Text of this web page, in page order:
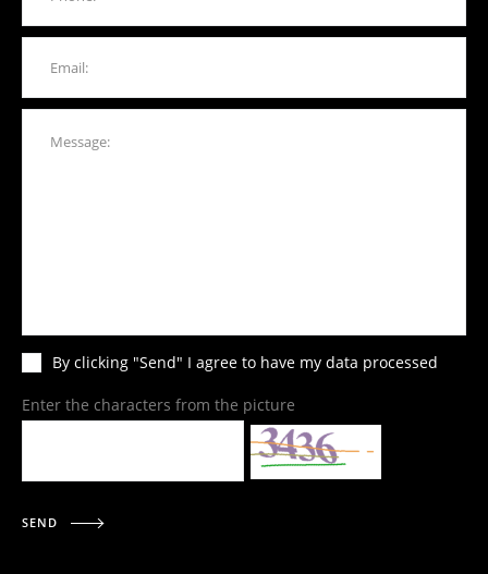
By clicking "Send" I agree to have my data processed
Enter the characters from the picture
SEND